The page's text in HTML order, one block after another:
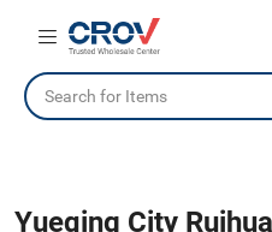
Yueqing City